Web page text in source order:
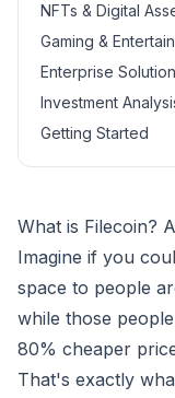
NFTs & Digital
Gaming &
Enterprise
Investment
Getting Started
What is Filecoin?
Imagine if you
space to people
while those
80% cheaper
That's exactly